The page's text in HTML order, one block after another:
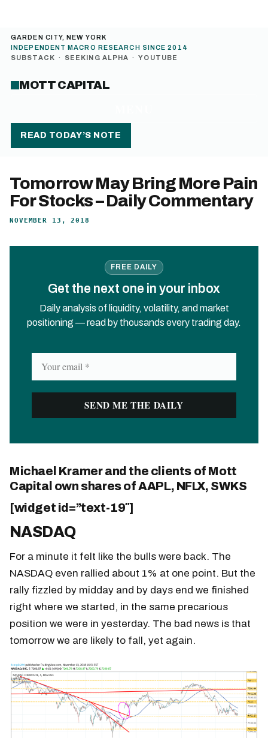
GARDEN CITY, NEW YORK
INDEPENDENT MACRO RESEARCH SINCE 2014
SUBSTACK · SEEKING ALPHA · YOUTUBE
MOTT CAPITAL
READ TODAY’S NOTE
Tomorrow May Bring More Pain
For Stocks – Daily Commentary
NOVEMBER 13, 2018
FREE DAILY
Get the next one in your inbox
Daily analysis of liquidity, volatility, and market
positioning — read by thousands every trading day.
Michael Kramer and the clients of Mott
Capital own shares of AAPL, NFLX, SWKS
[widget id=”text-19″]
NASDAQ
For a minute it felt like the bulls were back. The
NASDAQ even rallied about 1% at one point. But the
rally fizzled by midday and by days end we finished
right where we started, in the same precarious
position we were in yesterday. The bad news is that
tomorrow we are likely to fall, yet again.